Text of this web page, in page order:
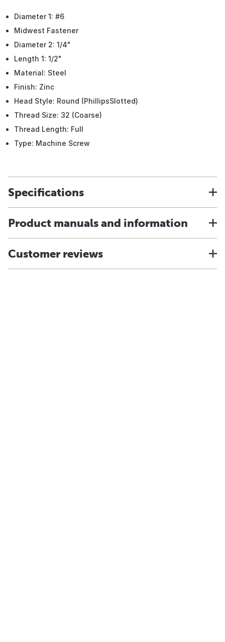
Diameter 1: #6
Midwest Fastener
Diameter 2: 1/4"
Length 1: 1/2"
Material: Steel
Finish: Zinc
Head Style: Round (PhillipsSlotted)
Thread Size: 32 (Coarse)
Thread Length: Full
Type: Machine Screw
Specifications
Product manuals and information
Customer reviews